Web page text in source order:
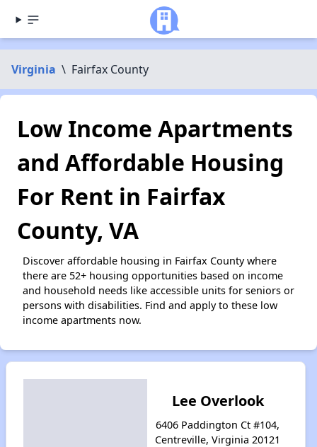
Virginia \ Fairfax County
Low Income Apartments
and Affordable Housing
For Rent in Fairfax
County, VA
Discover affordable housing in Fairfax County where
there are 52+ housing opportunities based on income
and household needs like accessible units for seniors or
persons with disabilities. Find and apply to these low
income apartments now.
Lee Overlook
6406 Paddington Ct #104,
Centreville, Virginia 20121